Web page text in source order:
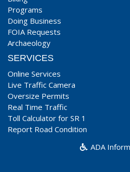
Programs
Doing Business
FOIA Requests
Archaeology
SERVICES
Online Services
Live Traffic Camera
Oversize Permits
Real Time Traffic
Toll Calculator for SR 1
Report Road Condition
ADA